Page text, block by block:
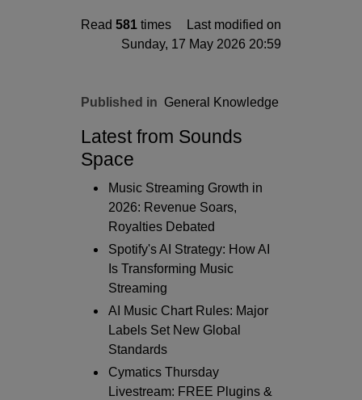
Read 581 times
Last modified on
Sunday, 17 May 2026 20:59
Published in General Knowledge
Latest from Sounds
Space
Music Streaming Growth in
2026: Revenue Soars,
Royalties Debated
Spotify's AI Strategy: How AI
Is Transforming Music
Streaming
AI Music Chart Rules: Major
Labels Set New Global
Standards
Cymatics Thursday
Livestream: FREE Plugins &